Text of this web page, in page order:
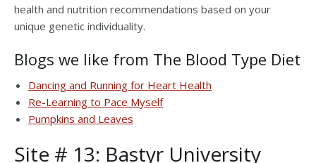
health and nutrition recommendations based on your
unique genetic individuality.
Blogs we like from The Blood Type Diet
Dancing and Running for Heart Health
Re-Learning to Pace Myself
Pumpkins and Leaves
Site # 13: Bastyr University